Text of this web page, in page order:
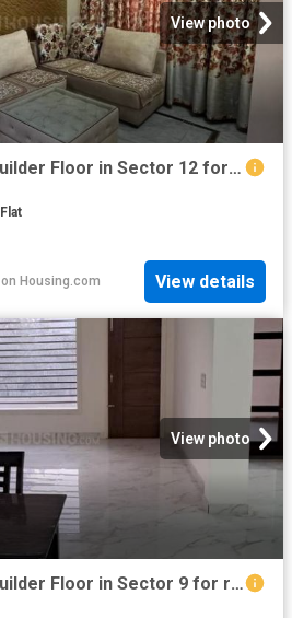
View photo
2 BHK Independent Builder Floor in Sector 12 for rent Panchkula. The reference number is 20267729
Flat
on Housing.com View details
View photo
3 BHK Independent Builder Floor in Sector 9 for rent Panchkula. The reference number is 16270349